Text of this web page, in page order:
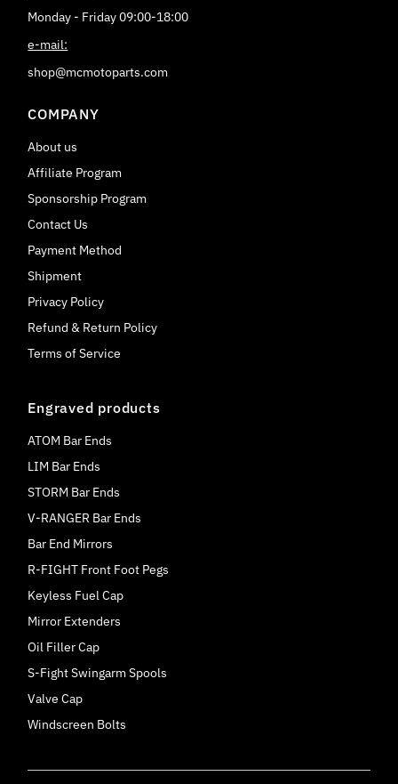
Monday - Friday 09:00-18:00
e-mail:
shop@mcmotoparts.com
COMPANY
About us
Affiliate Program
Sponsorship Program
Contact Us
Payment Method
Shipment
Privacy Policy
Refund & Return Policy
Terms of Service
Engraved products
ATOM Bar Ends
LIM Bar Ends
STORM Bar Ends
V-RANGER Bar Ends
Bar End Mirrors
R-FIGHT Front Foot Pegs
Keyless Fuel Cap
Mirror Extenders
Oil Filler Cap
S-Fight Swingarm Spools
Valve Cap
Windscreen Bolts